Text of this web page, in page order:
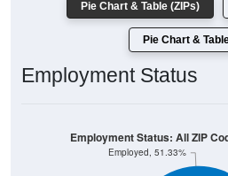
Pie Chart & Table (ZIPs)
Pie Chart &
Employment Status
Employed, 51.33%
Employment Status: All ZIP